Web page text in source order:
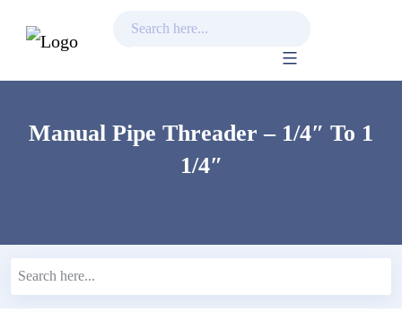
contentManual Pipe Threader – 1/4″ To 1
1/4″